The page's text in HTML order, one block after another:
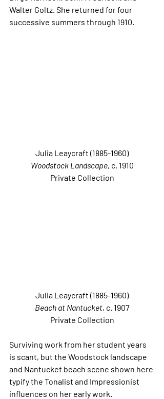
Walter Goltz. She returned for four
successive summers through 1910.
Julia Leaycraft (1885-1960)
Woodstock Landscape, c. 1910
Private Collection
Julia Leaycraft (1885-1960)
Beach at Nantucket, c. 1907
Private Collection
Surviving work from her student years
is scant, but the Woodstock landscape
and Nantucket beach scene shown here
typify the Tonalist and Impressionist
influences on her early work.